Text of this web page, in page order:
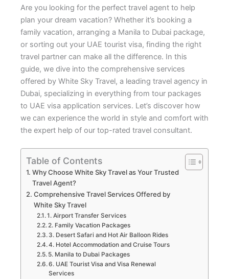
Are you looking for the perfect travel agent to help
plan your dream vacation? Whether it’s booking a
family vacation, arranging a Manila to Dubai package,
or sorting out your UAE tourist visa, finding the right
travel partner can make all the difference. In this
guide, we dive into the comprehensive services
offered by White Sky Travel, a leading travel agency in
Dubai, specializing in everything from tour packages
to UAE visa application services. Let’s discover how
we can experience the world in style and comfort with
the expert help of our top-rated travel consultant.
Table of Contents
Why Choose White Sky Travel as Your Trusted
Travel Agent?
Comprehensive Travel Services Offered by
White Sky Travel
1. Airport Transfer Services
2. Family Vacation Packages
3. Desert Safari and Hot Air Balloon Rides
4. Hotel Accommodation and Cruise Tours
5. Manila to Dubai Packages
6. UAE Tourist Visa and Visa Renewal
Services